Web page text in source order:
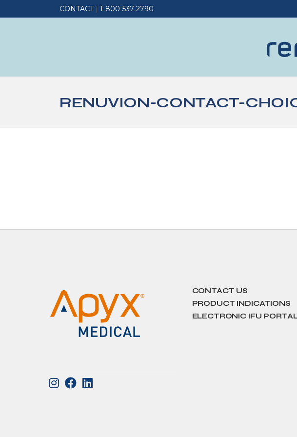
CONTACT| 1-800-537-2790
RENUVION-CONTACT-
CONTACT US
PRODUCT INDICATIONS
ELECTRONIC IFU